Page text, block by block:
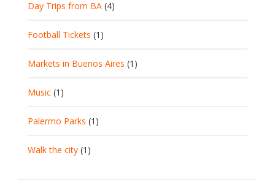
Day Trips from BA (4)
Football Tickets (1)
Markets in Buenos Aires (1)
Music (1)
Palermo Parks (1)
Walk the city (1)